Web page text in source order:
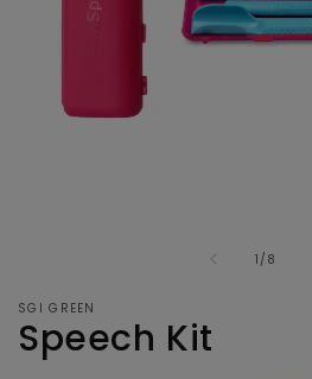
1 /of
8
SGI GREEN
Speech Kit